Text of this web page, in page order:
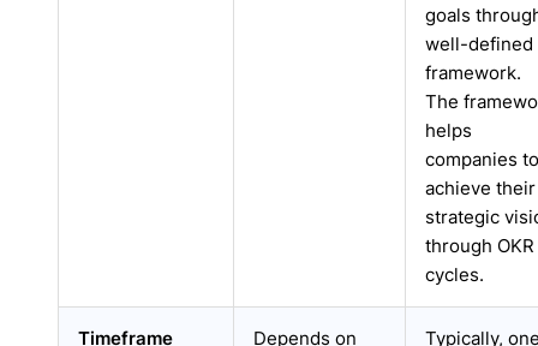
goals
well-defined
framework.
The
helps
companies to
achieve their
strategic
through OKR
cycles.
Timeframe
Depends on
Typically,